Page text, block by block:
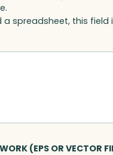
spreadsheet, this field
(EPS OR VECTOR